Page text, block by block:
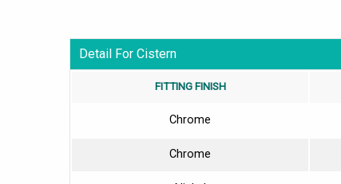
Detail For Cistern
FITTING FINISH
Chrome
Chrome